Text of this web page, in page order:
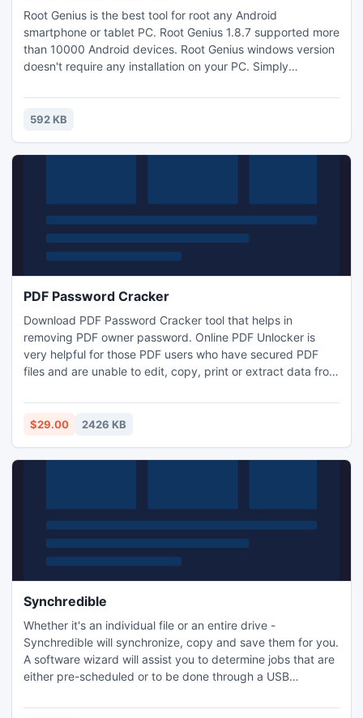
Root Genius is the best tool for root any Android
smartphone or tablet PC. Root Genius 1.8.7 supported more
than 10000 Android devices. Root Genius windows version
doesn't require any installation on your PC. Simply
to the PC. You can root Android Kitkat 4.4.2 within one
click. Root Genius is developed by Chinese developer team
device now.
592 KB
PDF Password Cracker
Download PDF Password Cracker tool that helps in
removing PDF owner password. Online PDF Unlocker is
very helpful for those PDF users who have secured PDF
files and are unable to edit, copy, print or extract data from
a new PDF file without any restrictions
$29.00 2426 KB
Synchredible
Whether it's an individual file or an entire drive -
Synchredible will synchronize, copy and save them for you.
A software wizard will assist you to determine jobs that are
either pre-scheduled or to be done through a USB
automatically!